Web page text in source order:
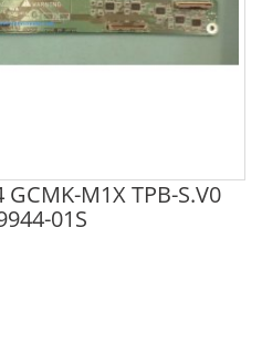
M1X TPB-S.V0
01S